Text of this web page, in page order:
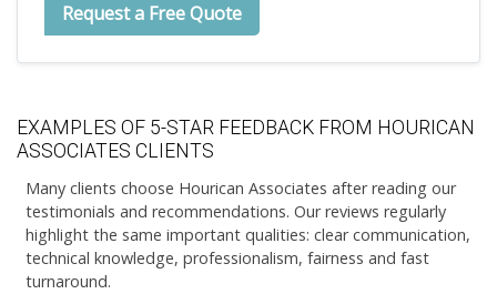
Request a Free Quote
EXAMPLES OF 5-STAR FEEDBACK FROM HOURICAN
ASSOCIATES CLIENTS
Many clients choose Hourican Associates after reading our
testimonials and recommendations. Our reviews regularly
highlight the same important qualities: clear communication,
technical knowledge, professionalism, fairness and fast
turnaround.